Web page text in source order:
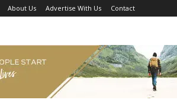
About Us Advertise With Us Contact